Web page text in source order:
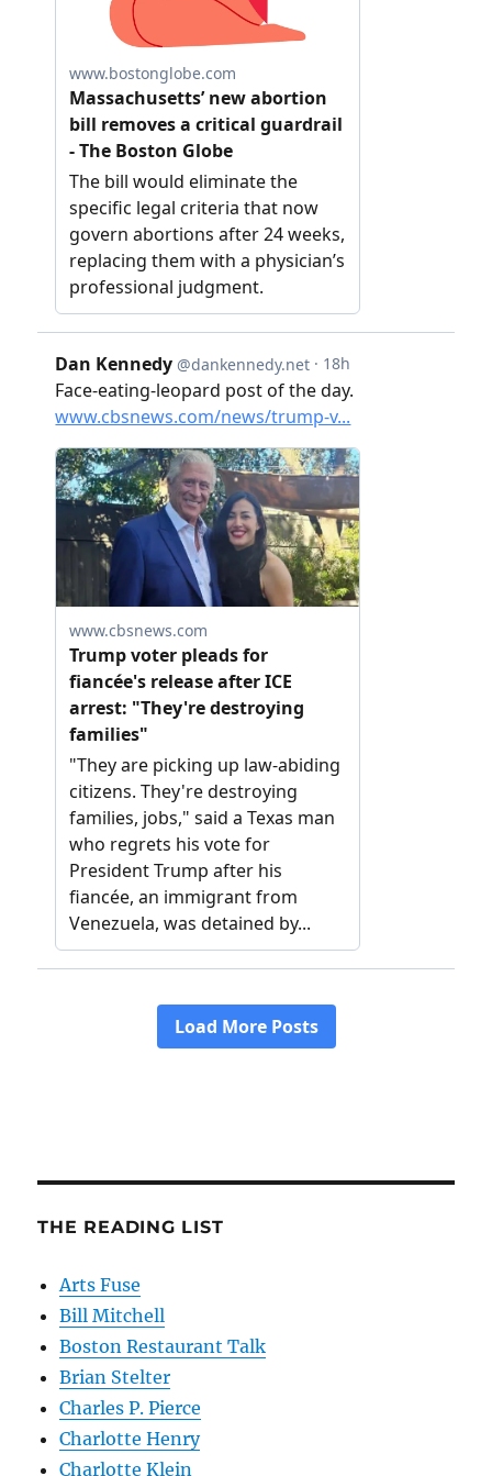
THE READING LIST
Arts Fuse
Bill Mitchell
Boston Restaurant Talk
Brian Stelter
Charles P. Pierce
Charlotte Henry
Charlotte Klein